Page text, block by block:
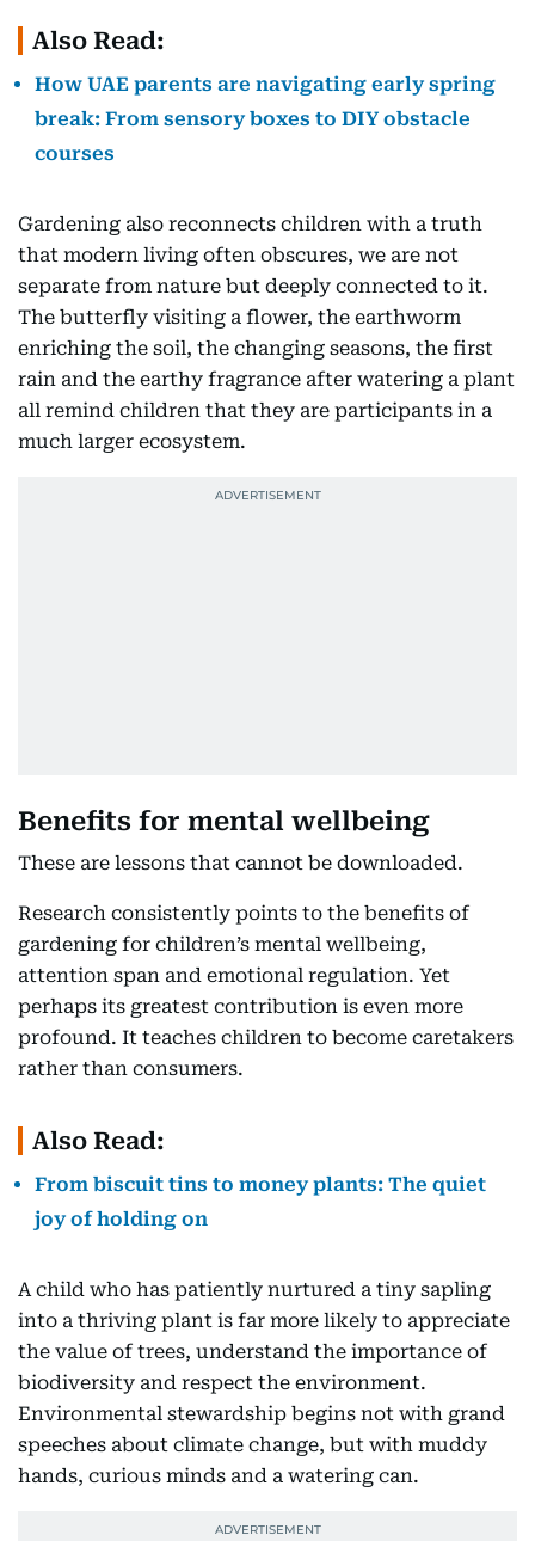
Also Read:
How UAE parents are navigating early spring
break: From sensory boxes to DIY obstacle
courses
Gardening also reconnects children with a truth
that modern living often obscures, we are not
separate from nature but deeply connected to it.
The butterfly visiting a flower, the earthworm
enriching the soil, the changing seasons, the first
rain and the earthy fragrance after watering a plant
all remind children that they are participants in a
much larger ecosystem.
Benefits for mental wellbeing
These are lessons that cannot be downloaded.
Research consistently points to the benefits of
gardening for children’s mental wellbeing,
attention span and emotional regulation. Yet
perhaps its greatest contribution is even more
profound. It teaches children to become caretakers
rather than consumers.
Also Read:
From biscuit tins to money plants: The quiet
joy of holding on
A child who has patiently nurtured a tiny sapling
into a thriving plant is far more likely to appreciate
the value of trees, understand the importance of
biodiversity and respect the environment.
Environmental stewardship begins not with grand
speeches about climate change, but with muddy
hands, curious minds and a watering can.